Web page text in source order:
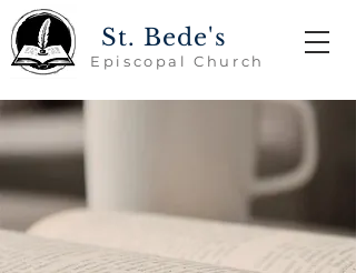
St. Bede's
Episcopal Church